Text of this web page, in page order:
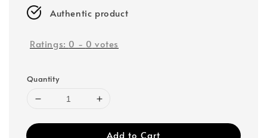
Authentic product
Ratings: 0 - 0 votes
Quantity
Add to Cart